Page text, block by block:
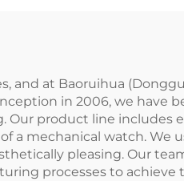
at Baoruihua
in 2006, we have
product line includes
mechanical watch. We
pleasing. Our
processes to achieve